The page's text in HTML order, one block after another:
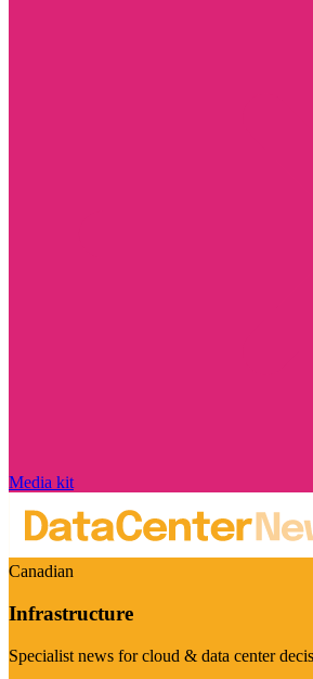
Media kit
Canadian
Infrastructure
Specialist news for cloud & data center